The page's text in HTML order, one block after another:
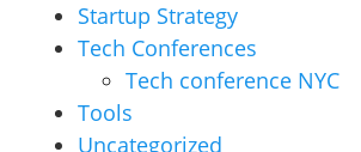
Startup Strategy
Tech Conferences
Tech conference NYC
Tools
Uncategorized